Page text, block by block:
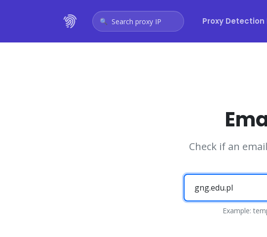
Search proxy IP Proxy
Check if an
Example: